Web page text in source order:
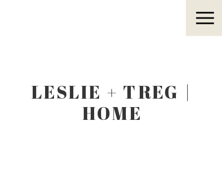
LESLIE + TREG |
HOME